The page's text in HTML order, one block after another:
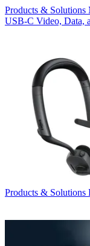
Products & Solutions
USB‑C Video, Data,
Products & Solutions